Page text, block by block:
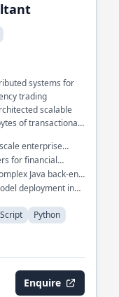
systems for
trading
scalable
of transactional
enterprise
for financial
Java back-end
deployment in
Python
Enquire